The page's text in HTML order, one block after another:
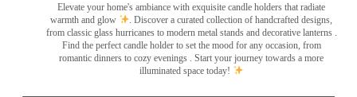
Elevate your home's ambiance with exquisite candle holders that radiate
warmth and glow
. Discover a curated collection of handcrafted designs,
from classic glass hurricanes to modern metal stands and decorative lanterns .
Find the perfect candle holder to set the mood for any occasion, from
romantic dinners to cozy evenings . Start your journey towards a more
illuminated space today!